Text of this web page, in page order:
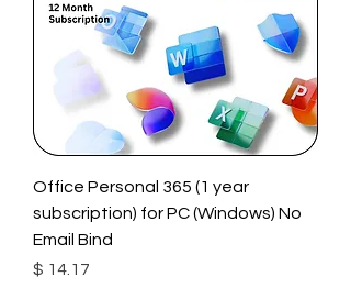
Office Personal 365 (1 year
subscription) for PC (Windows) No
Email Bind
Price
$ 14.17